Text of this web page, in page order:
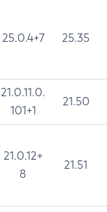
25.0.4+7 25.35
21.0.11.0.
101+1
21.50
21.0.12+
8
21.51